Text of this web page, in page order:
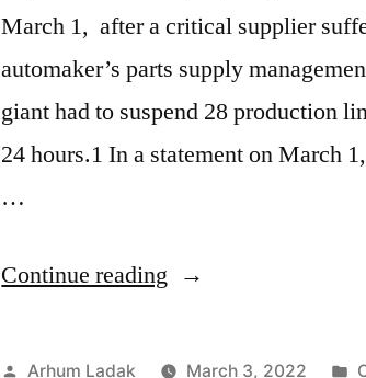
March 1, after a critical supplier
automaker’s parts supply
giant had to suspend 28 production
24 hours.1 In a statement on March
…
Continue reading “Ransomware
on
Posted
Arhum Ladak March 3, 2022